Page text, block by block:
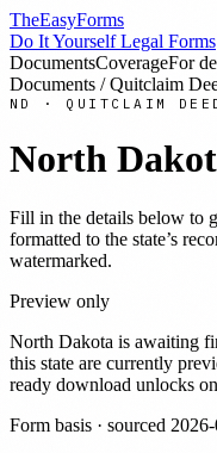
TheEasyForms
Do It Yourself Legal Forms
DocumentsCoverageFor
Documents / Quitclaim
ND · QUITCLAIM
North
Fill in the details below to
formatted to the state’s
watermarked.
Preview only
North Dakota is awaiting
this state are currently
ready download unlocks
Form basis · sourced